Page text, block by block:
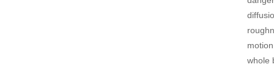
whole